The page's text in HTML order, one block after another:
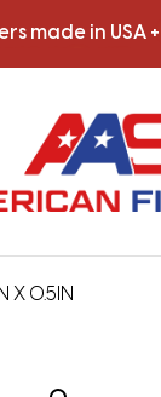
made in USA +
made in USA
X 0.5IN